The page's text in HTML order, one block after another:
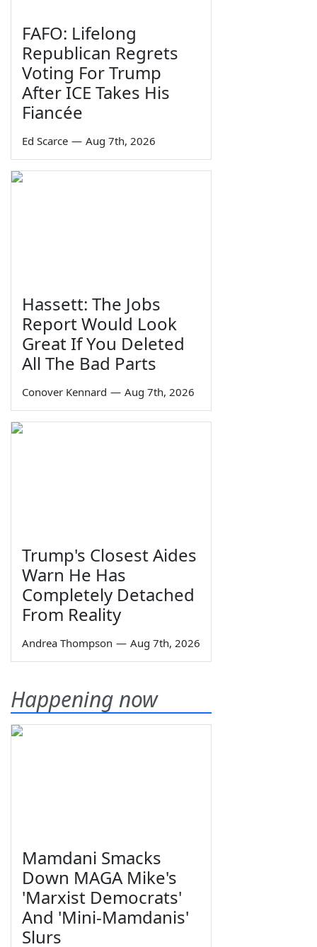
FAFO: Lifelong
Republican Regrets
Voting For Trump
After ICE Takes His
Fiancée
Ed Scarce — Aug 7th, 2026
Hassett: The Jobs
Report Would Look
Great If You Deleted
All The Bad Parts
Conover Kennard — Aug 7th, 2026
Trump's Closest Aides
Warn He Has
Completely Detached
From Reality
Andrea Thompson — Aug 7th, 2026
Happening now
Mamdani Smacks
Down MAGA Mike's
'Marxist Democrats'
And 'Mini-Mamdanis'
Slurs